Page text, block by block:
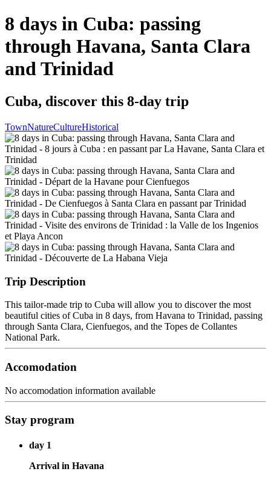
8 days in Cuba: passing
through Havana, Santa Clara
and Trinidad
Cuba, discover this 8-day trip
TownNatureCultureHistorical
Trip Description
This tailor-made trip to Cuba will allow you to discover the most
beautiful cities of Cuba in 8 days, from Havana to Trinidad, passing
through Santa Clara, Cienfuegos, and the Topes de Collantes
National Park.
Accomodation
No accomodation information available
Stay program
day 1
Arrival in Havana